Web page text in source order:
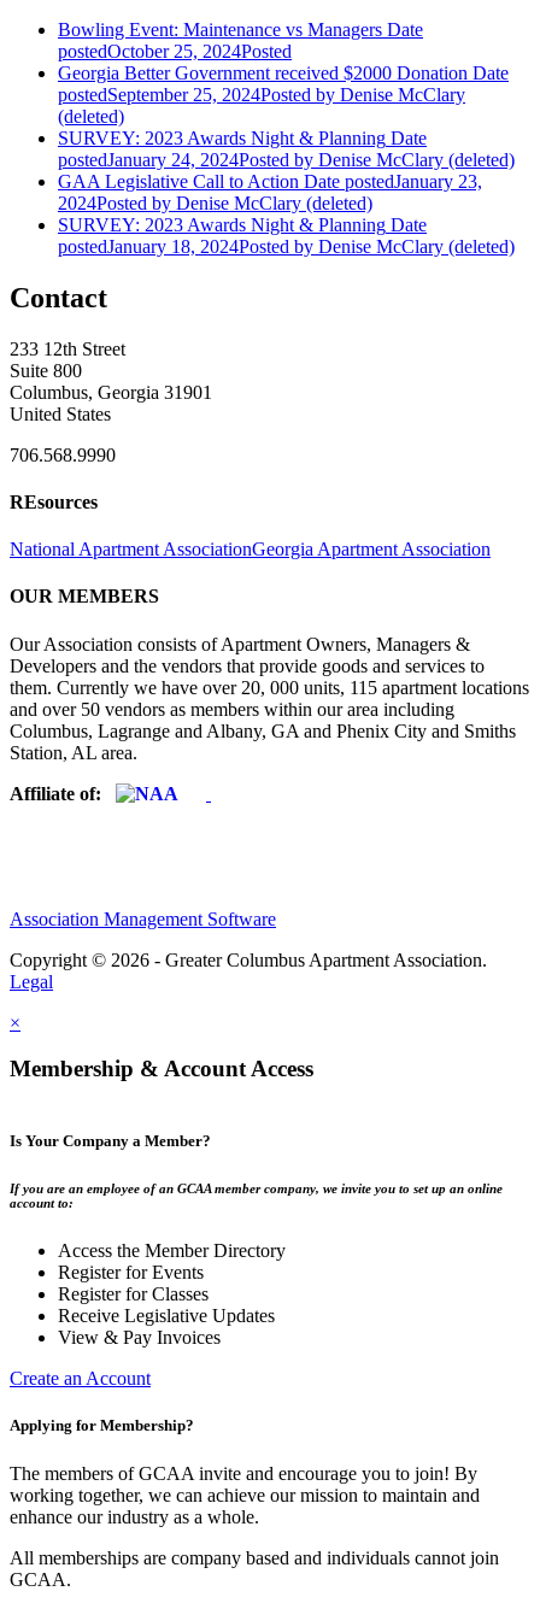
Bowling Event: Maintenance vs Managers Date
postedOctober 25, 2024Posted
Georgia Better Government received $2000 Donation Date
postedSeptember 25, 2024Posted by Denise McClary
(deleted)
SURVEY: 2023 Awards Night & Planning Date
postedJanuary 24, 2024Posted by Denise McClary (deleted)
GAA Legislative Call to Action Date postedJanuary 23,
2024Posted by Denise McClary (deleted)
SURVEY: 2023 Awards Night & Planning Date
postedJanuary 18, 2024Posted by Denise McClary (deleted)
Contact
233 12th Street
Suite 800
Columbus, Georgia 31901
United States
706.568.9990
REsources
National Apartment AssociationGeorgia Apartment Association
OUR MEMBERS
Our Association consists of Apartment Owners, Managers &
Developers and the vendors that provide goods and services to
them. Currently we have over 20, 000 units, 115 apartment locations
and over 50 vendors as members within our area including
Columbus, Lagrange and Albany, GA and Phenix City and Smiths
Station, AL area.
Affiliate of:
Association Management Software
Copyright © 2026 - Greater Columbus Apartment Association.
Legal
×
Membership & Account Access
Is Your Company a Member?
If you are an employee of an GCAA member company, we invite you to set up an online
account to:
Access the Member Directory
Register for Events
Register for Classes
Receive Legislative Updates
View & Pay Invoices
Create an Account
Applying for Membership?
The members of GCAA invite and encourage you to join! By
working together, we can achieve our mission to maintain and
enhance our industry as a whole.
All memberships are company based and individuals cannot join
GCAA.